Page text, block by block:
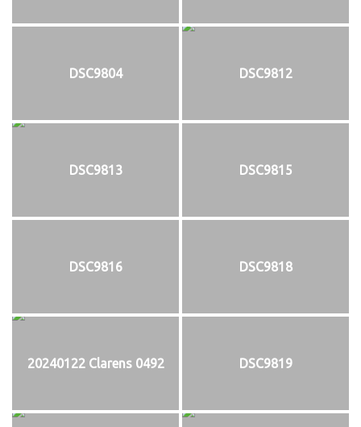
DSC9804 DSC9812
DSC9813 DSC9815
DSC9816 DSC9818
20240122 Clarens 0492 DSC9819